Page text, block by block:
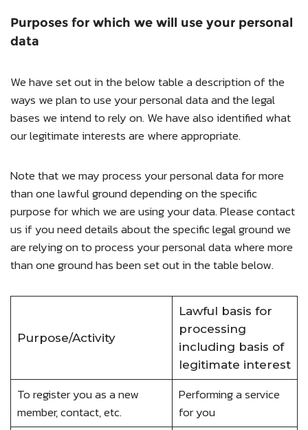
Purposes for which we will use your personal
data
We have set out in the below table a description of the
ways we plan to use your personal data and the legal
bases we intend to rely on. We have also identified what
our legitimate interests are where appropriate.
Note that we may process your personal data for more
than one lawful ground depending on the specific
purpose for which we are using your data. Please contact
us if you need details about the specific legal ground we
are relying on to process your personal data where more
than one ground has been set out in the table below.
Purpose/Activity
Lawful basis for
processing
including basis of
legitimate interest
To register you as a new
member, contact, etc.
Performing a service
for you